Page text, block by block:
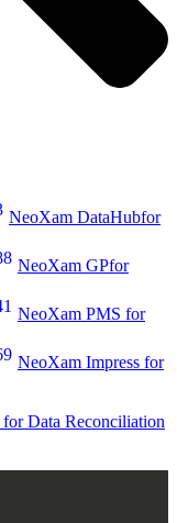
NeoXam DataHubfor
NeoXam GPfor
NeoXam PMS for
NeoXam Impress for
for Data Reconciliation